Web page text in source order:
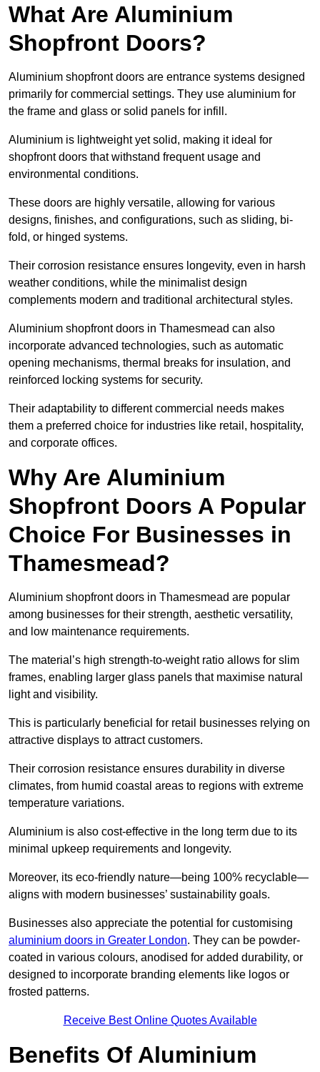
What Are Aluminium
Shopfront Doors?
Aluminium shopfront doors are entrance systems designed
primarily for commercial settings. They use aluminium for
the frame and glass or solid panels for infill.
Aluminium is lightweight yet solid, making it ideal for
shopfront doors that withstand frequent usage and
environmental conditions.
These doors are highly versatile, allowing for various
designs, finishes, and configurations, such as sliding, bi-
fold, or hinged systems.
Their corrosion resistance ensures longevity, even in harsh
weather conditions, while the minimalist design
complements modern and traditional architectural styles.
Aluminium shopfront doors in Thamesmead can also
incorporate advanced technologies, such as automatic
opening mechanisms, thermal breaks for insulation, and
reinforced locking systems for security.
Their adaptability to different commercial needs makes
them a preferred choice for industries like retail, hospitality,
and corporate offices.
Why Are Aluminium
Shopfront Doors A Popular
Choice For Businesses in
Thamesmead?
Aluminium shopfront doors in Thamesmead are popular
among businesses for their strength, aesthetic versatility,
and low maintenance requirements.
The material’s high strength-to-weight ratio allows for slim
frames, enabling larger glass panels that maximise natural
light and visibility.
This is particularly beneficial for retail businesses relying on
attractive displays to attract customers.
Their corrosion resistance ensures durability in diverse
climates, from humid coastal areas to regions with extreme
temperature variations.
Aluminium is also cost-effective in the long term due to its
minimal upkeep requirements and longevity.
Moreover, its eco-friendly nature—being 100% recyclable—
aligns with modern businesses’ sustainability goals.
Businesses also appreciate the potential for customising
aluminium doors in Greater London. They can be powder-
coated in various colours, anodised for added durability, or
designed to incorporate branding elements like logos or
frosted patterns.
Receive Best Online Quotes Available
Benefits Of Aluminium